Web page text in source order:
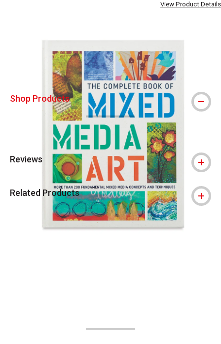
View Product Details
Carousel with5 slides.
Shop Products
Reviews
Related Products